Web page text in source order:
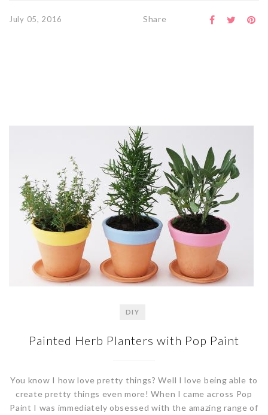
July 05, 2016 Share
DIY
Painted Herb Planters with Pop Paint
You know I how love pretty things? Well I love being able to
create pretty things even more! When I came across Pop
Paint I was immediately obsessed with the amazing range of